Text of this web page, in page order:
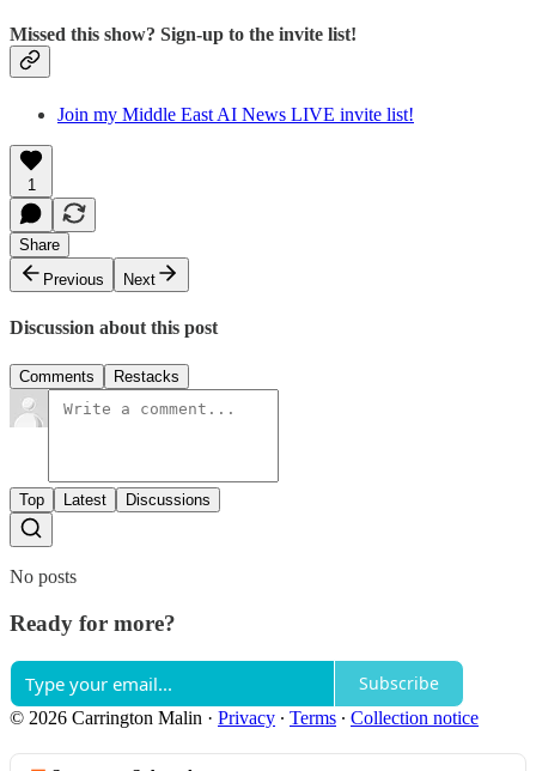
Missed this show? Sign-up to the invite list!
Join my Middle East AI News LIVE invite list!
1
Share
Previous
Next
Discussion about this post
Comments Restacks
Top Latest Discussions
No posts
Ready for more?
Subscribe
© 2026 Carrington Malin · Privacy ∙ Terms ∙ Collection notice